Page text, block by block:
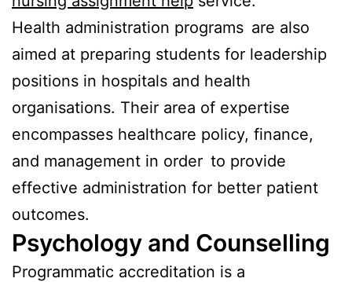
Health administration programs are also
aimed at preparing students for leadership
positions in hospitals and health
organisations. Their area of expertise
encompasses healthcare policy, finance,
and management in order to provide
effective administration for better patient
outcomes.
Psychology and Counselling
Programmatic accreditation is a